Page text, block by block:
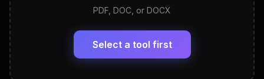
LinkedIn Profile Generator
Headline, About, Experience, Skills — ready to
PDF, DOC, or DOCX
Select a tool first